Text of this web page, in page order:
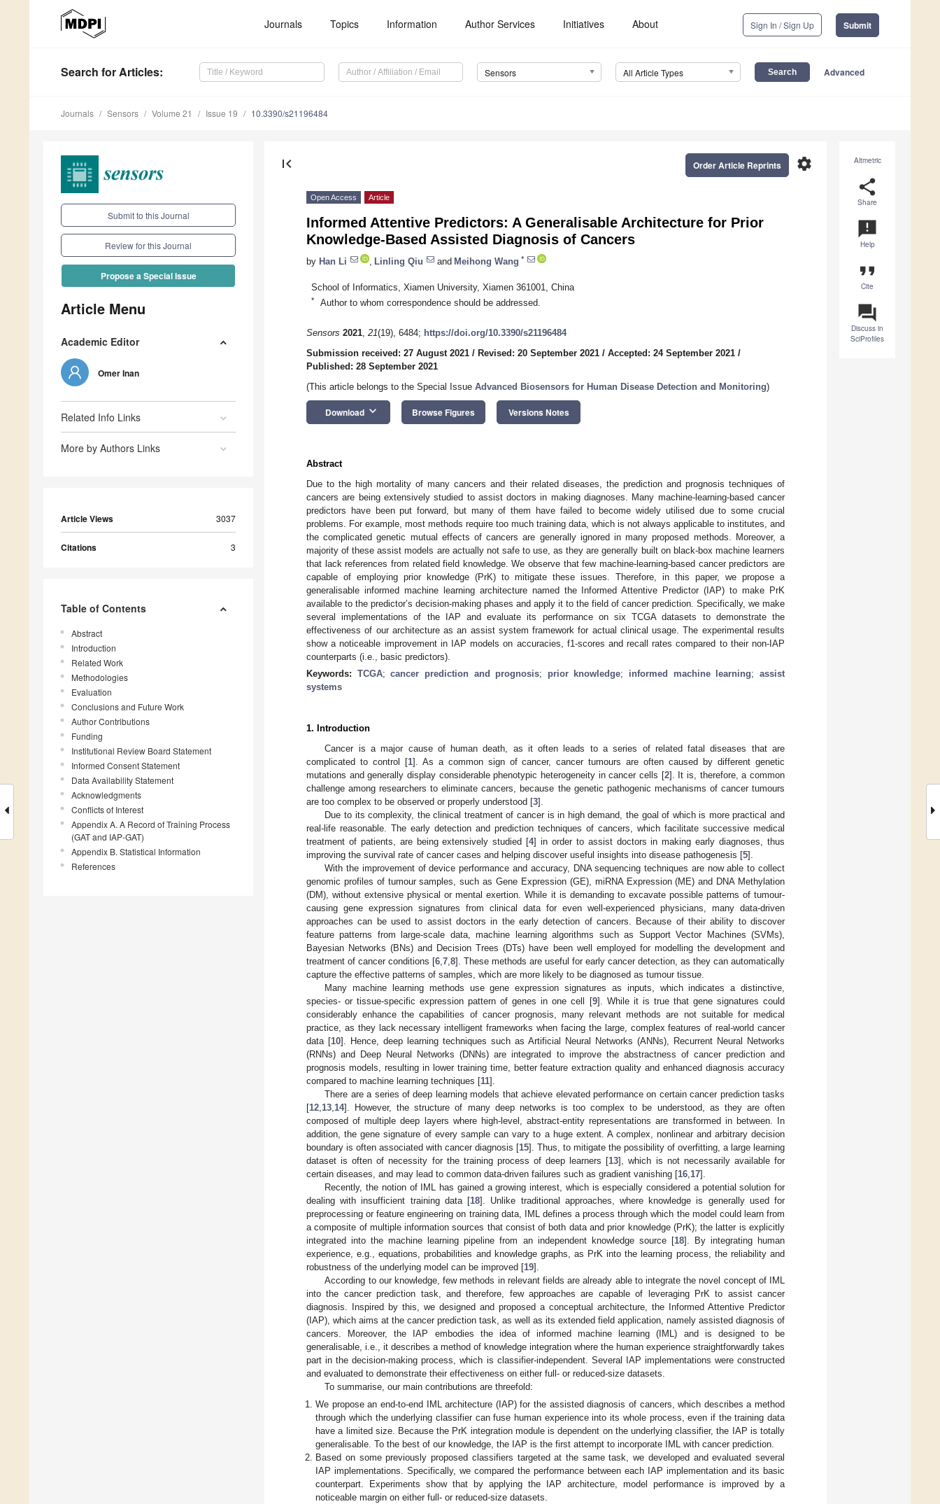
Journals Topics Information Author Services Initiatives About Sign In / Sign Up Submit
Search for Articles: Sensors All Article Types Advanced
Journals Sensors Volume 21 Issue 19 10.3390/s21196484
Submit to this Journal
Review for this Journal
Propose a Special Issue
Article Menu
Academic Editor
Omer Inan
Related Info Links
More by Authors Links
Article Views 3037
Citations 3
Table of Contents
Abstract
Introduction
Related Work
Methodologies
Evaluation
Conclusions and Future Work
Author Contributions
Funding
Institutional Review Board Statement
Informed Consent Statement
Data Availability Statement
Acknowledgments
Conflicts of Interest
Appendix A. A Record of Training Process
(GAT and IAP-GAT)
Appendix B. Statistical Information
References
Altmetric
share
Share
announcement
Help
format_quote
Cite
question_answer
Discuss in
SciProfiles
first_page settings
Order Article Reprints
Open Access Article
Informed Attentive Predictors: A Generalisable Architecture for Prior
Knowledge-Based Assisted Diagnosis of Cancers
by Han Li Linling Qiu and Meihong Wang *
School of Informatics, Xiamen University, Xiamen 361001, China
* Author to whom correspondence should be addressed.
Sensors 2021, 21(19), 6484; https://doi.org/10.3390/s21196484
Submission received: 27 August 2021 / Revised: 20 September 2021 / Accepted: 24 September 2021 /
Published: 28 September 2021
(This article belongs to the Special Issue Advanced Biosensors for Human Disease Detection and Monitoring)
Download keyboard_arrow_down Browse Figures Versions Notes
Abstract
Due to the high mortality of many cancers and their related diseases, the prediction and prognosis techniques of
cancers are being extensively studied to assist doctors in making diagnoses. Many machine-learning-based cancer
predictors have been put forward, but many of them have failed to become widely utilised due to some crucial
problems. For example, most methods require too much training data, which is not always applicable to institutes, and
the complicated genetic mutual effects of cancers are generally ignored in many proposed methods. Moreover, a
majority of these assist models are actually not safe to use, as they are generally built on black-box machine learners
that lack references from related field knowledge. We observe that few machine-learning-based cancer predictors are
capable of employing prior knowledge (PrK) to mitigate these issues. Therefore, in this paper, we propose a
generalisable informed machine learning architecture named the Informed Attentive Predictor (IAP) to make PrK
available to the predictor’s decision-making phases and apply it to the field of cancer prediction. Specifically, we make
several implementations of the IAP and evaluate its performance on six TCGA datasets to demonstrate the
effectiveness of our architecture as an assist system framework for actual clinical usage. The experimental results
show a noticeable improvement in IAP models on accuracies, f1-scores and recall rates compared to their non-IAP
counterparts (i.e., basic predictors).
Keywords: TCGA;cancer prediction and prognosis; prior knowledge; informed machine learning;assist
systems
1. Introduction
Cancer is a major cause of human death, as it often leads to a series of related fatal diseases that are
complicated to control [1]. As a common sign of cancer, cancer tumours are often caused by different genetic
mutations and generally display considerable phenotypic heterogeneity in cancer cells [2]. It is, therefore, a common
challenge among researchers to eliminate cancers, because the genetic pathogenic mechanisms of cancer tumours
are too complex to be observed or properly understood [3].
Due to its complexity, the clinical treatment of cancer is in high demand, the goal of which is more practical and
real-life reasonable. The early detection and prediction techniques of cancers, which facilitate successive medical
treatment of patients, are being extensively studied [4] in order to assist doctors in making early diagnoses, thus
improving the survival rate of cancer cases and helping discover useful insights into disease pathogenesis [5].
With the improvement of device performance and accuracy, DNA sequencing techniques are now able to collect
genomic profiles of tumour samples, such as Gene Expression (GE), miRNA Expression (ME) and DNA Methylation
(DM), without extensive physical or mental exertion. While it is demanding to excavate possible patterns of tumour-
causing gene expression signatures from clinical data for even well-experienced physicians, many data-driven
approaches can be used to assist doctors in the early detection of cancers. Because of their ability to discover
feature patterns from large-scale data, machine learning algorithms such as Support Vector Machines (SVMs),
Bayesian Networks (BNs) and Decision Trees (DTs) have been well employed for modelling the development and
treatment of cancer conditions [6 7 8]. These methods are useful for early cancer detection, as they can automatically
capture the effective patterns of samples, which are more likely to be diagnosed as tumour tissue.
Many machine learning methods use gene expression signatures as inputs, which indicates a distinctive,
species- or tissue-specific expression pattern of genes in one cell [9]. While it is true that gene signatures could
considerably enhance the capabilities of cancer prognosis, many relevant methods are not suitable for medical
practice, as they lack necessary intelligent frameworks when facing the large, complex features of real-world cancer
data [10]. Hence, deep learning techniques such as Artificial Neural Networks (ANNs), Recurrent Neural Networks
(RNNs) and Deep Neural Networks (DNNs) are integrated to improve the abstractness of cancer prediction and
prognosis models, resulting in lower training time, better feature extraction quality and enhanced diagnosis accuracy
compared to machine learning techniques [11].
There are a series of deep learning models that achieve elevated performance on certain cancer prediction tasks
[12 13 14]. However, the structure of many deep networks is too complex to be understood, as they are often
composed of multiple deep layers where high-level, abstract-entity representations are transformed in between. In
addition, the gene signature of every sample can vary to a huge extent. A complex, nonlinear and arbitrary decision
boundary is often associated with cancer diagnosis [15]. Thus, to mitigate the possibility of overfitting, a large learning
dataset is often of necessity for the training process of deep learners [13], which is not necessarily available for
certain diseases, and may lead to common data-driven failures such as gradient vanishing [16 17].
Recently, the notion of IML has gained a growing interest, which is especially considered a potential solution for
dealing with insufficient training data [18]. Unlike traditional approaches, where knowledge is generally used for
preprocessing or feature engineering on training data, IML defines a process through which the model could learn from
a composite of multiple information sources that consist of both data and prior knowledge (PrK); the latter is explicitly
integrated into the machine learning pipeline from an independent knowledge source [18]. By integrating human
experience, e.g., equations, probabilities and knowledge graphs, as PrK into the learning process, the reliability and
robustness of the underlying model can be improved [19].
According to our knowledge, few methods in relevant fields are already able to integrate the novel concept of IML
into the cancer prediction task, and therefore, few approaches are capable of leveraging PrK to assist cancer
diagnosis. Inspired by this, we designed and proposed a conceptual architecture, the Informed Attentive Predictor
(IAP), which aims at the cancer prediction task, as well as its extended field application, namely assisted diagnosis of
cancers. Moreover, the IAP embodies the idea of informed machine learning (IML) and is designed to be
generalisable, i.e., it describes a method of knowledge integration where the human experience straightforwardly takes
part in the decision-making process, which is classifier-independent. Several IAP implementations were constructed
and evaluated to demonstrate their effectiveness on either full- or reduced-size datasets.
To summarise, our main contributions are threefold:
We propose an end-to-end IML architecture (IAP) for the assisted diagnosis of cancers, which describes a method
through which the underlying classifier can fuse human experience into its whole process, even if the training data
have a limited size. Because the PrK integration module is dependent on the underlying classifier, the IAP is totally
generalisable. To the best of our knowledge, the IAP is the first attempt to incorporate IML with cancer prediction.
Based on some previously proposed classifiers targeted at the same task, we developed and evaluated several
IAP implementations. Specifically, we compared the performance between each IAP implementation and its basic
counterpart. Experiments show that by applying the IAP architecture, model performance is improved by a
noticeable margin on either full- or reduced-size datasets.